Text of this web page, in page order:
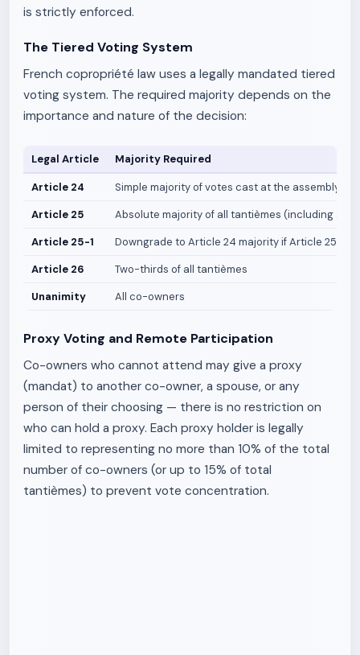
is strictly enforced.
The Tiered Voting System
French copropriété law uses a legally mandated tiered
voting system. The required majority depends on the
importance and nature of the decision:
Legal Article Majority Required
Article 24
Simple majority of votes cast at the assembly
Article 25
Absolute majority of all tantièmes (including
Article 25-1
Downgrade to Article 24 majority if Article 25
Article 26
Two-thirds of all tantièmes
Unanimity
All co-owners
Proxy Voting and Remote Participation
Co-owners who cannot attend may give a proxy
(mandat) to another co-owner, a spouse, or any
person of their choosing — there is no restriction on
who can hold a proxy. Each proxy holder is legally
limited to representing no more than 10% of the total
number of co-owners (or up to 15% of total
tantièmes) to prevent vote concentration.